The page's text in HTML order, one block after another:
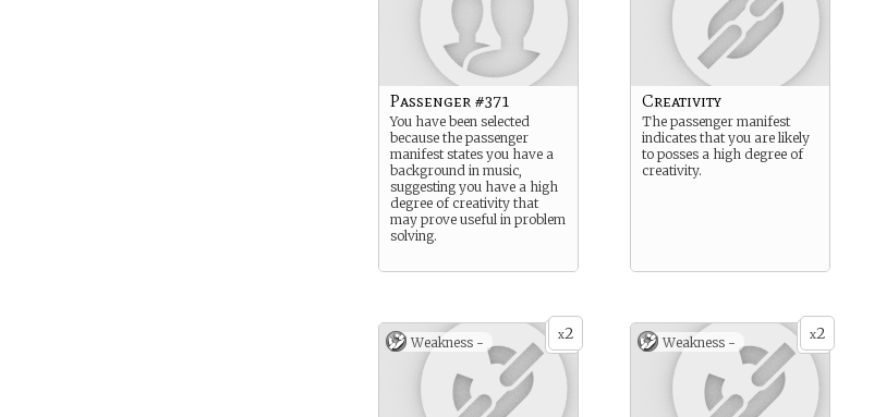
Passenger #371
You have been selected
because the passenger
manifest states you have a
background in music,
suggesting you have a high
degree of creativity that
may prove useful in problem
solving.
Creativity
The passenger manifest
indicates that you are likely
to posses a high degree of
creativity.
x2
Weakness - x2
Weakness -